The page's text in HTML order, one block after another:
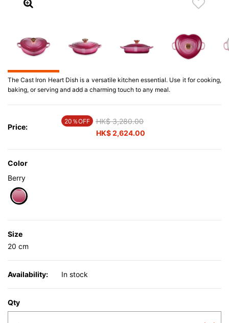
The Cast Iron Heart Dish is a versatile kitchen essential. Use it for cooking,
baking, or serving and add a charming touch to any meal.
Price:
20％OFF Price reduced from
HK$ 3,280.00to
HK$ 2,624.00
Color
Berry
Size
20 cm
Availability: In stock
Qty